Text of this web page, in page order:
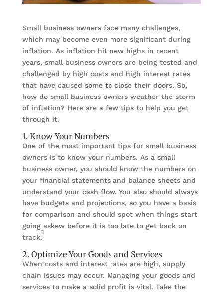
Small business owners face many challenges,
which may become even more significant during
inflation. As inflation hit new highs in recent
years, small business owners are being tested and
challenged by high costs and high interest rates
that have caused some to close their doors. So,
how do small business owners weather the storm
of inflation? Here are a few tips to help you get
through it.
1. Know Your Numbers
One of the most important tips for small business
owners is to know your numbers. As a small
business owner, you should know the numbers on
your financial statements and balance sheets and
understand your cash flow. You also should always
have budgets and projections, so you have a basis
for comparison and should spot when things start
going askew before it is too late to get back on
track.
1
2. Optimize Your Goods and Services
When costs and interest rates are high, supply
chain issues may occur. Managing your goods and
services to make a solid profit is vital. Take the